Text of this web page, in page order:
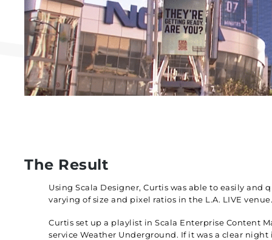
The Result
Using Scala Designer, Curtis was able to easily
varying of size and pixel ratios in the L.A. LIVE venue.
Curtis set up a playlist in Scala Enterprise Content
service Weather Underground. If it was a clear